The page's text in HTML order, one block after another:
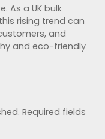
As a UK bulk
rising trend can
and
and eco-friendly
Required fields